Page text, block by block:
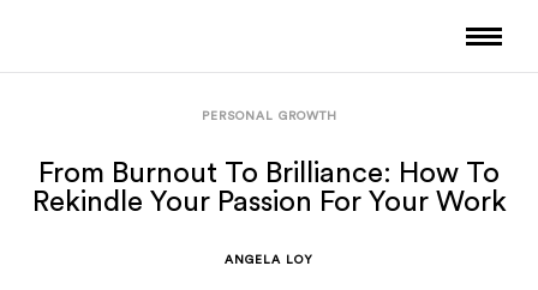
PERSONAL GROWTH
From Burnout To Brilliance: How To
Rekindle Your Passion For Your Work
ANGELA LOY